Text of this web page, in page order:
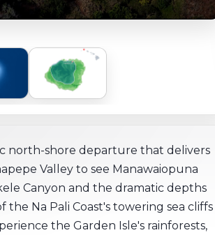
north-shore departure that delivers
Valley to see Manawaiopuna
Canyon and the dramatic depths
Na Pali Coast's towering sea cliffs
the Garden Isle's rainforests,